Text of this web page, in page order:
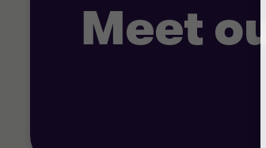
Meet